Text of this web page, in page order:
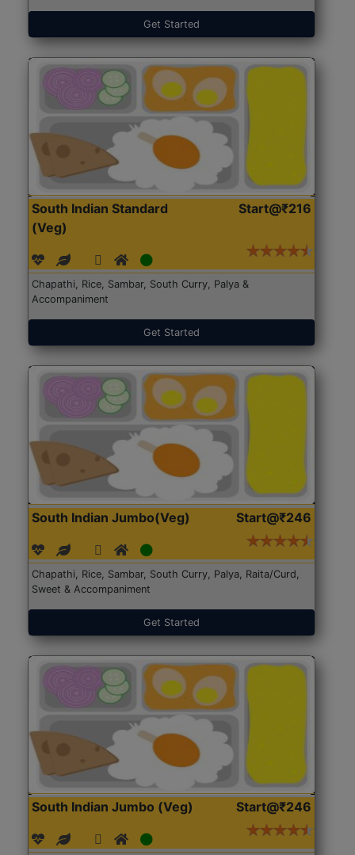
Get Started
South Indian Standard
(Veg)
Start@₹216
Chapathi, Rice, Sambar, South Curry, Palya &
Accompaniment
Get Started
South Indian Jumbo(Veg) Start@₹246
Chapathi, Rice, Sambar, South Curry, Palya, Raita/Curd,
Sweet & Accompaniment
Get Started
South Indian Jumbo (Veg) Start@₹246